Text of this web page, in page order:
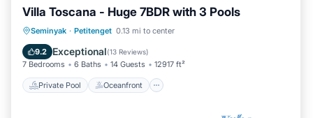
Villa Toscana - Huge 7BDR with 3 Pools
Seminyak · Petitenget 0.13 mi to center
9.2 Exceptional(13 Reviews)
7 Bedrooms 6 Baths 14 Guests 12917 ft²
Private Pool Oceanfront
Private Pool Oceanfront
Pool